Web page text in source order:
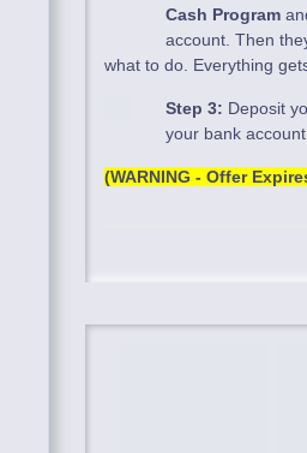
Cash Program
account. Then
what to do. Everything
Step 3: Deposit
your bank
(WARNING - Offer